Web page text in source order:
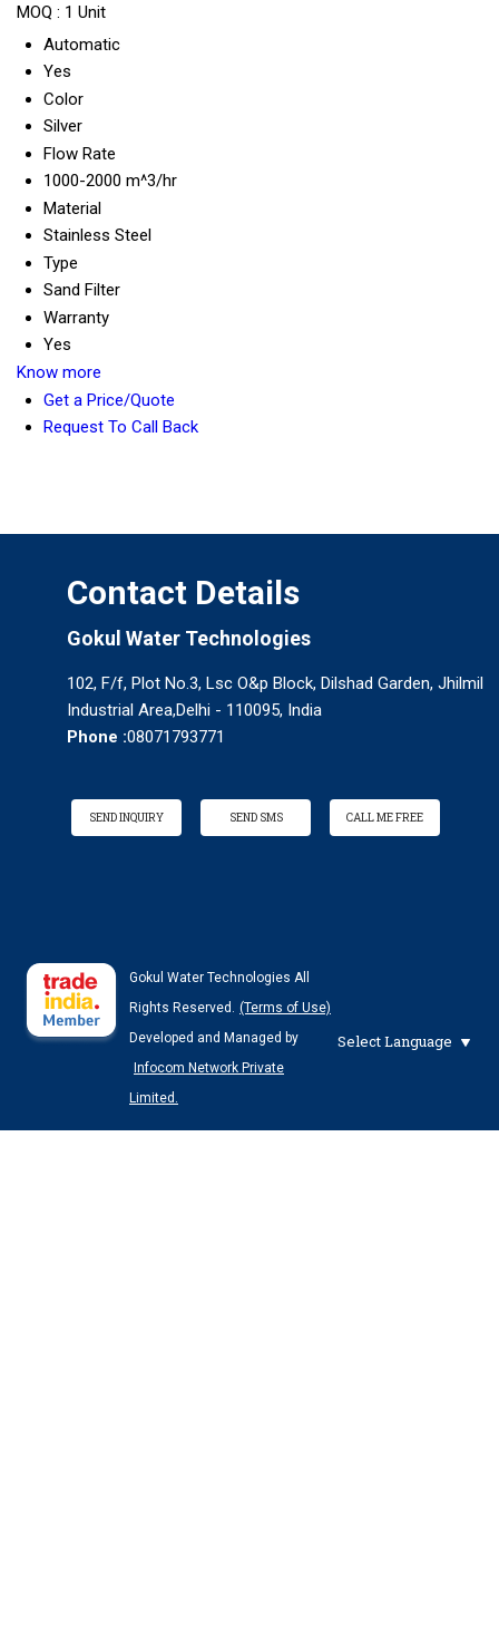
MOQ : 1 Unit
Automatic
Yes
Color
Silver
Flow Rate
1000-2000 m^3/hr
Material
Stainless Steel
Type
Sand Filter
Warranty
Yes
Know more
Get a Price/Quote
Request To Call Back
Contact Details
Gokul Water Technologies
102, F/f, Plot No.3, Lsc O&p Block, Dilshad Garden, Jhilmil
Industrial Area,Delhi - 110095, India
Phone :08071793771
SEND INQUIRY SEND SMS CALL ME FREE
Gokul Water Technologies All
Rights Reserved.
(Terms of Use)
Developed and Managed by
Infocom Network Private
Limited.
Select Language